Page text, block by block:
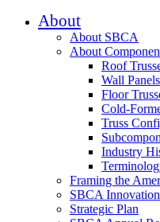
About
About SBCA
About
Roof
Wall Panels
Floor
Cold-
Truss
Industry
Framing the
SBCA
Strategic Plan